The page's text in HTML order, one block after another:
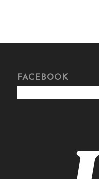
FACEBOOK